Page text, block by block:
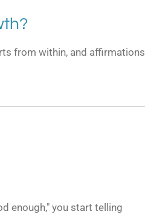
from within, and affirmations
enough," you start telling